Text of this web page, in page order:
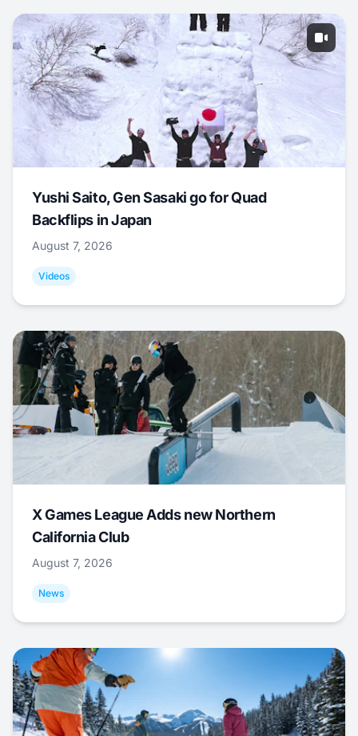
Yushi Saito, Gen Sasaki go for Quad
Backflips in Japan
August 7, 2026
Videos
X Games League Adds new Northern
California Club
August 7, 2026
News